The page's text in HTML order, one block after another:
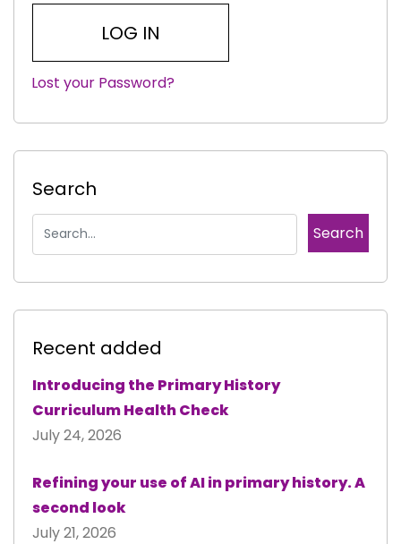
|
Lost your Password?
Search
Recent added
Introducing the Primary History
Curriculum Health Check
July 24, 2026
Refining your use of AI in primary history. A
second look
July 21, 2026